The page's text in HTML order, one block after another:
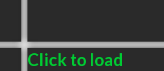
Click to load